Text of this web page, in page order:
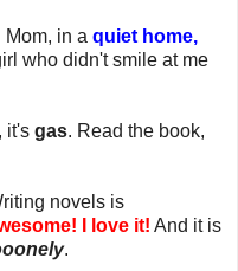
in a quiet home,
who didn't smile at me
it's gas. Read the book,
novels is
I love it! And it is
.